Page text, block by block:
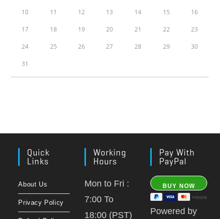
10 11 12 13 14 15 16
17 18 19 20 21 22 23
24 25 26 27 28 29 30
31
Quick
Links
About Us
Privacy Policy
Working
Hours
Mon to Fri :
7:00 To
18:00 (PST)
Pay With
PayPal
Powered by